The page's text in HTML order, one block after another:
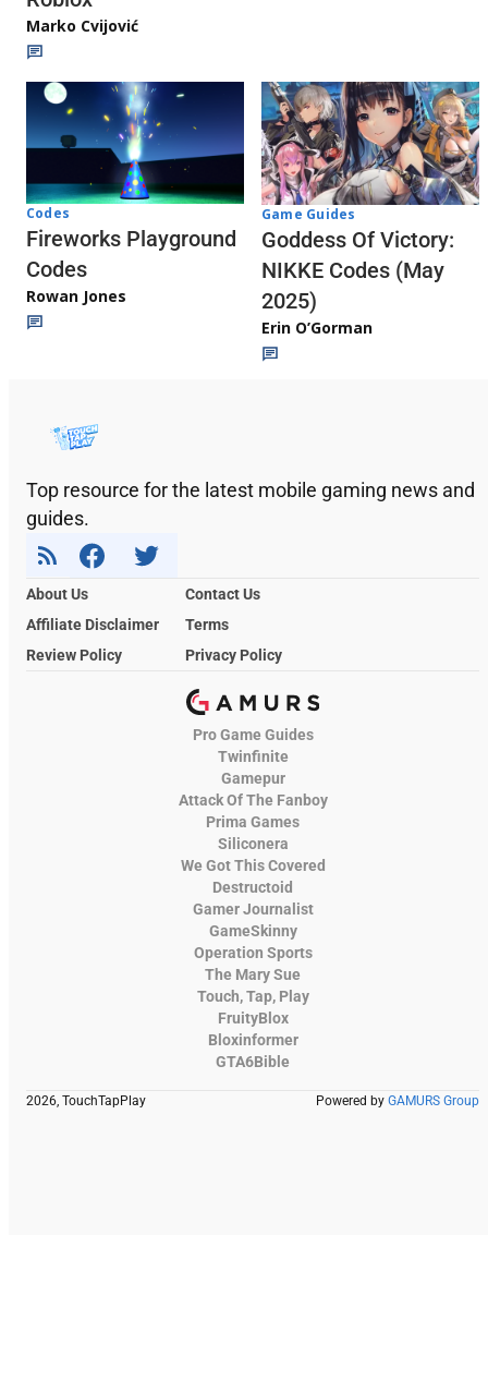
Marko Cvijović
Codes
Fireworks Playground
Codes
Rowan Jones
Game Guides
Goddess Of Victory:
NIKKE Codes (May
2025)
Erin O’Gorman
Top resource for the latest mobile gaming news and
guides.
About Us
Contact Us
Affiliate Disclaimer
Terms
Review Policy
Privacy Policy
Pro Game Guides
Twinfinite
Gamepur
Attack Of The Fanboy
Prima Games
Siliconera
We Got This Covered
Destructoid
Gamer Journalist
GameSkinny
Operation Sports
The Mary Sue
Touch, Tap, Play
FruityBlox
Bloxinformer
GTA6Bible
2026, TouchTapPlay Powered by GAMURS Group